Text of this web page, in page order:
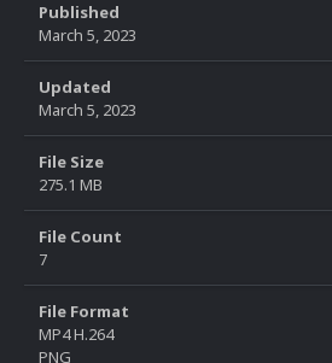
Published
March 5, 2023
Updated
March 5, 2023
File Size
275.1 MB
File Count
7
File Format
MP4 H.264
PNG